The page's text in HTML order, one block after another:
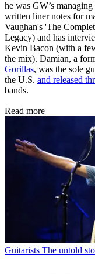
he was GW’s
written liner notes for
Vaughan's 'The
Legacy) and has
Kevin Bacon (with a
the mix). Damian, a
Gorillas, was the sole
the U.S. and released
bands.
Read more
Guitarists The untold